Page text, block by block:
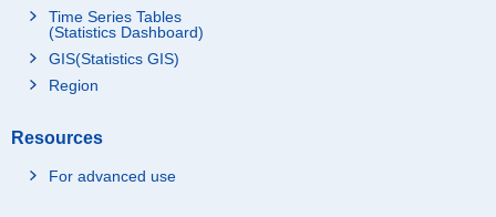
Time Series Tables
(Statistics Dashboard)
GIS(Statistics GIS)
Region
Resources
For advanced use